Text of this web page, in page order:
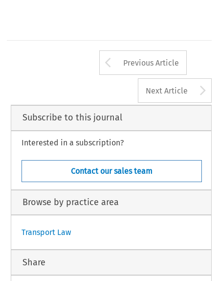
Arrow button
Previous Article
Next Article
Subscribe to this journal
Interested in a subscription?
Contact our sales team
Browse by practice area
Transport Law
Share